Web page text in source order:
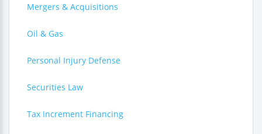
Mergers & Acquisitions
Oil & Gas
Personal Injury Defense
Securities Law
Tax Increment Financing